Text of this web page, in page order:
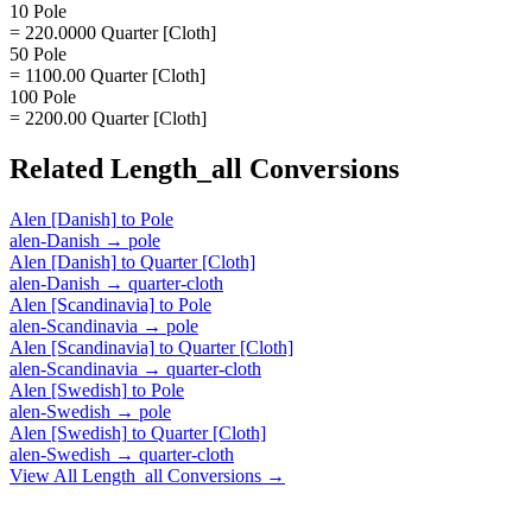
10 Pole
= 220.0000 Quarter [Cloth]
50 Pole
= 1100.00 Quarter [Cloth]
100 Pole
= 2200.00 Quarter [Cloth]
Related Length_all Conversions
Alen [Danish] to Pole
alen-Danish → pole
Alen [Danish] to Quarter [Cloth]
alen-Danish → quarter-cloth
Alen [Scandinavia] to Pole
alen-Scandinavia → pole
Alen [Scandinavia] to Quarter [Cloth]
alen-Scandinavia → quarter-cloth
Alen [Swedish] to Pole
alen-Swedish → pole
Alen [Swedish] to Quarter [Cloth]
alen-Swedish → quarter-cloth
View All Length_all Conversions →